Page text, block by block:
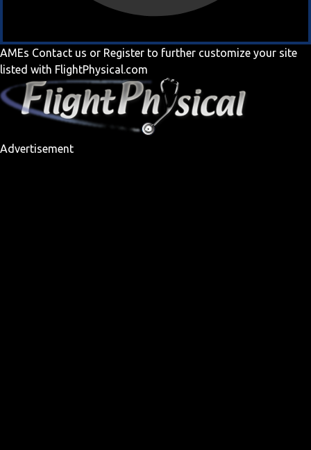
AMEs Contact us or Register to further customize your site
listed with FlightPhysical.com
Advertisement